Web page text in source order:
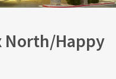
North/Happy